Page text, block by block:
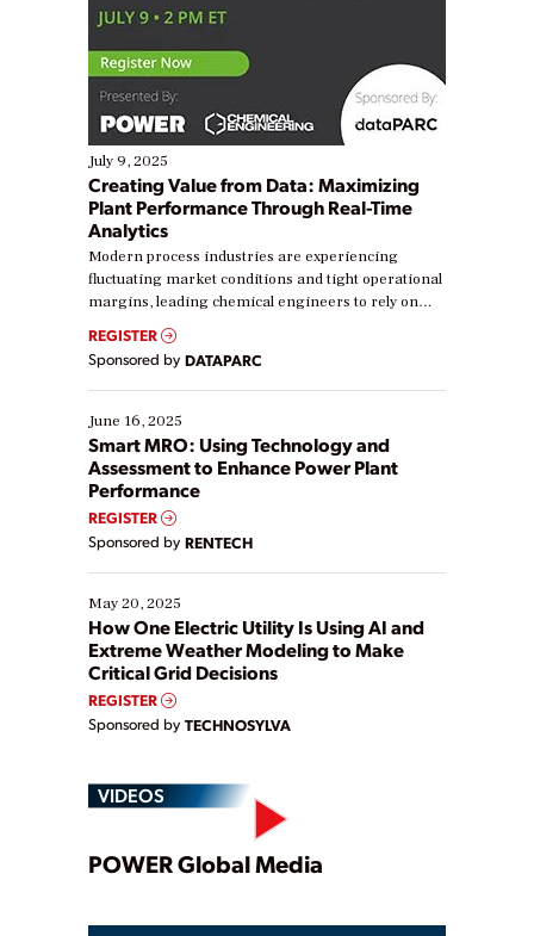
July 9, 2025
Creating Value from Data: Maximizing
Plant Performance Through Real-Time
Analytics
Modern process industries are experiencing
fluctuating market conditions and tight operational
margins, leading chemical engineers to rely on
real-time data to boost efficiency and reduce costs.
Yet, many organizations are at different stages in
their digital transformation journey. Some are just
starting, while others are looking to optimize
existing solutions. This webinar explores practical
ways […]
REGISTER
Sponsored by DATAPARC
June 16, 2025
Smart MRO: Using Technology and
Assessment to Enhance Power Plant
Performance
REGISTER
Sponsored by RENTECH
May 20, 2025
How One Electric Utility Is Using AI and
Extreme Weather Modeling to Make
Critical Grid Decisions
REGISTER
Sponsored by TECHNOSYLVA
VIDEOS
Play
POWER Global Media